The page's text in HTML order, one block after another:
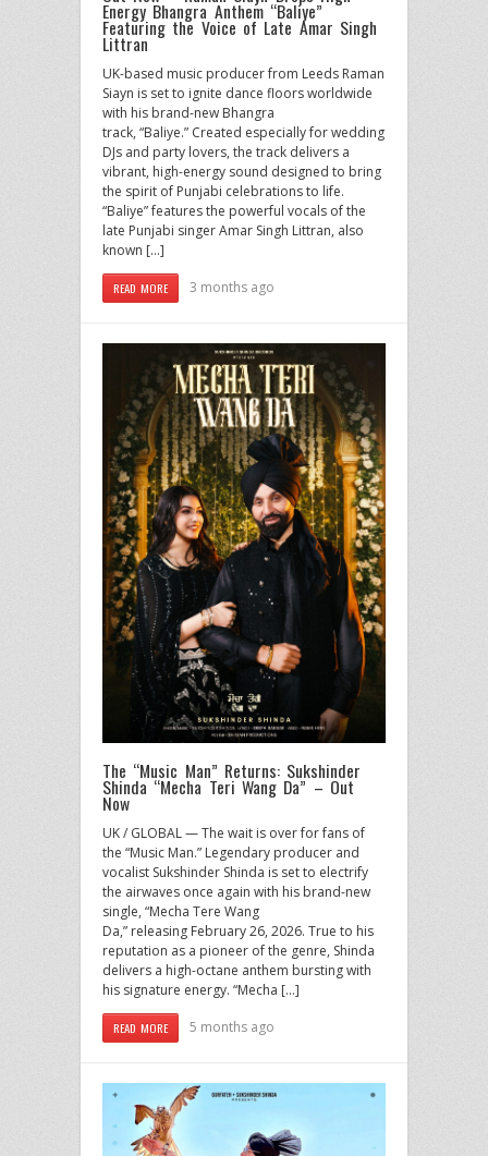
Energy Bhangra Anthem “Baliye”
Featuring the Voice of Late Amar Singh
Littran
UK-based music producer from Leeds Raman
Siayn is set to ignite dance floors worldwide
with his brand-new Bhangra
track, “Baliye.” Created especially for wedding
DJs and party lovers, the track delivers a
vibrant, high-energy sound designed to bring
the spirit of Punjabi celebrations to life.
“Baliye” features the powerful vocals of the
late Punjabi singer Amar Singh Littran, also
known […]
READ MORE 3 months ago
The “Music Man” Returns: Sukshinder
Shinda “Mecha Teri Wang Da” – Out
Now
UK / GLOBAL — The wait is over for fans of
the “Music Man.” Legendary producer and
vocalist Sukshinder Shinda is set to electrify
the airwaves once again with his brand-new
single, “Mecha Tere Wang
Da,” releasing February 26, 2026. True to his
reputation as a pioneer of the genre, Shinda
delivers a high-octane anthem bursting with
his signature energy. “Mecha […]
READ MORE 5 months ago